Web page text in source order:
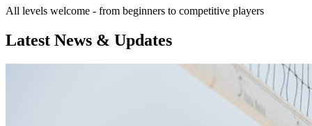
All levels welcome - from beginners to competitive players
Latest News & Updates